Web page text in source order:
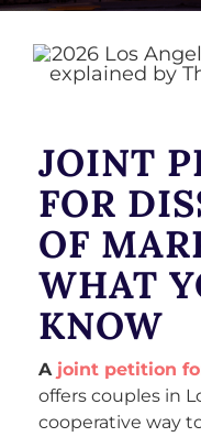
JOINT
FOR
OF
WHAT
KNOW
A joint petition
offers couples in
cooperative way